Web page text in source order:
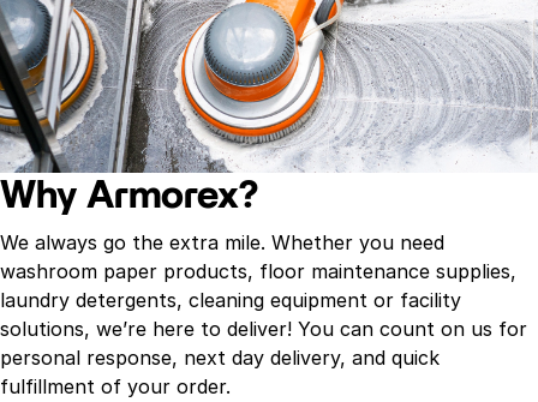
Why Armorex?
We always go the extra mile. Whether you need
washroom paper products, floor maintenance supplies,
laundry detergents, cleaning equipment or facility
solutions, we’re here to deliver! You can count on us for
personal response, next day delivery, and quick
fulfillment of your order.